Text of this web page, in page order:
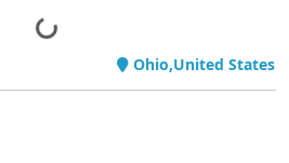
Ohio,United States